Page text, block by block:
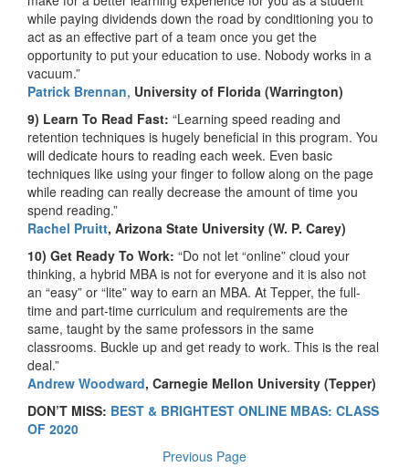
while paying dividends down the road by conditioning you to
act as an effective part of a team once you get the
opportunity to put your education to use. Nobody works in a
vacuum.”
Patrick Brennan, University of Florida (Warrington)
9) Learn To Read Fast: “Learning speed reading and
retention techniques is hugely beneficial in this program. You
will dedicate hours to reading each week. Even basic
techniques like using your finger to follow along on the page
while reading can really decrease the amount of time you
spend reading.”
Rachel Pruitt, Arizona State University (W. P. Carey)
10) Get Ready To Work: “Do not let “online” cloud your
thinking, a hybrid MBA is not for everyone and it is also not
an “easy” or “lite” way to earn an MBA. At Tepper, the full-
time and part-time curriculum and requirements are the
same, taught by the same professors in the same
classrooms. Buckle up and get ready to work. This is the real
deal.”
Andrew Woodward, Carnegie Mellon University (Tepper)
DON’T MISS: BEST & BRIGHTEST ONLINE MBAS: CLASS
OF 2020
Previous Page